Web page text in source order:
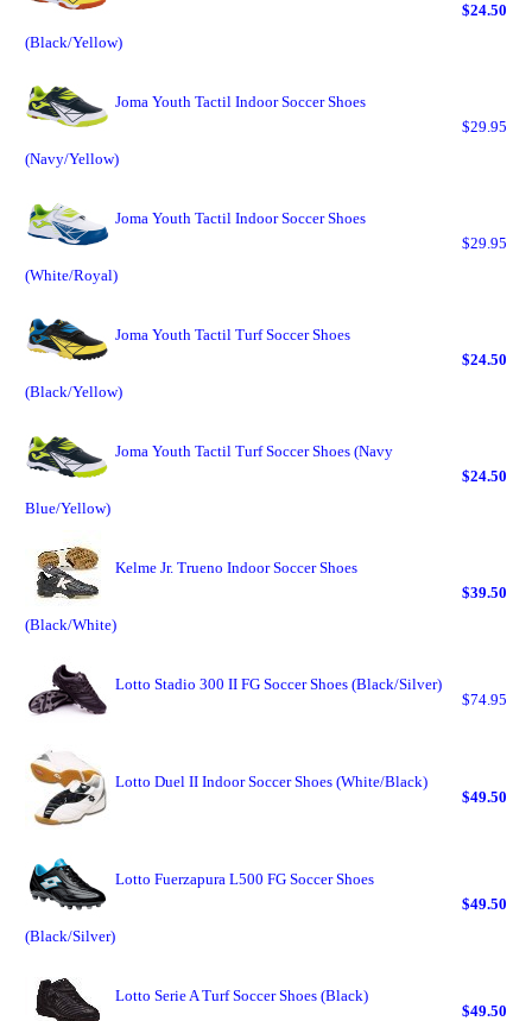
(Black/Yellow)
$24.50
Joma Youth Tactil Indoor Soccer Shoes
(Navy/Yellow)
$29.95
Joma Youth Tactil Indoor Soccer Shoes
(White/Royal)
$29.95
Joma Youth Tactil Turf Soccer Shoes
(Black/Yellow)
$24.50
Joma Youth Tactil Turf Soccer Shoes (Navy
Blue/Yellow)
$24.50
Kelme Jr. Trueno Indoor Soccer Shoes
(Black/White)
$39.50
Lotto Stadio 300 II FG Soccer Shoes (Black/Silver)
$74.95
Lotto Duel II Indoor Soccer Shoes (White/Black)
$49.50
Lotto Fuerzapura L500 FG Soccer Shoes
(Black/Silver)
$49.50
Lotto Serie A Turf Soccer Shoes (Black)
$49.50